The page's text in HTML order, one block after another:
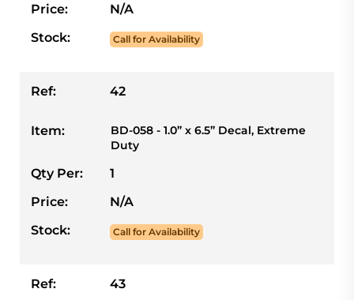
Price:
N/A
Stock:
Call for Availability
Ref: 42
Item:
BD-058 - 1.0” x 6.5” Decal, Extreme
Duty
Qty Per:
1
Price:
N/A
Stock:
Call for Availability
Ref: 43